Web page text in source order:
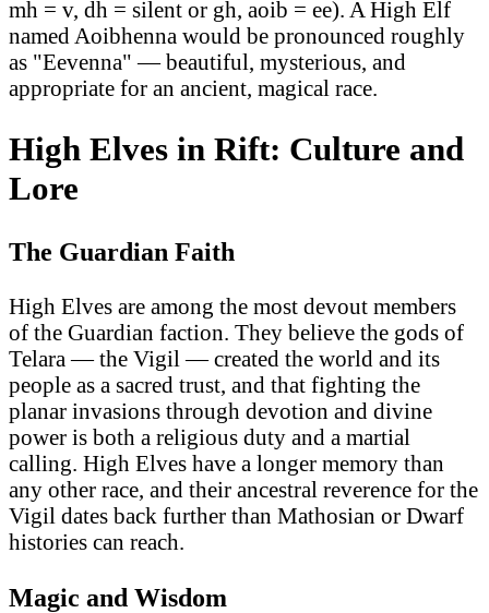
mh = v, dh = silent or gh, aoib = ee). A High Elf
named Aoibhenna would be pronounced roughly
as "Eevenna" — beautiful, mysterious, and
appropriate for an ancient, magical race.
High Elves in Rift: Culture and
Lore
The Guardian Faith
High Elves are among the most devout members
of the Guardian faction. They believe the gods of
Telara — the Vigil — created the world and its
people as a sacred trust, and that fighting the
planar invasions through devotion and divine
power is both a religious duty and a martial
calling. High Elves have a longer memory than
any other race, and their ancestral reverence for the
Vigil dates back further than Mathosian or Dwarf
histories can reach.
Magic and Wisdom